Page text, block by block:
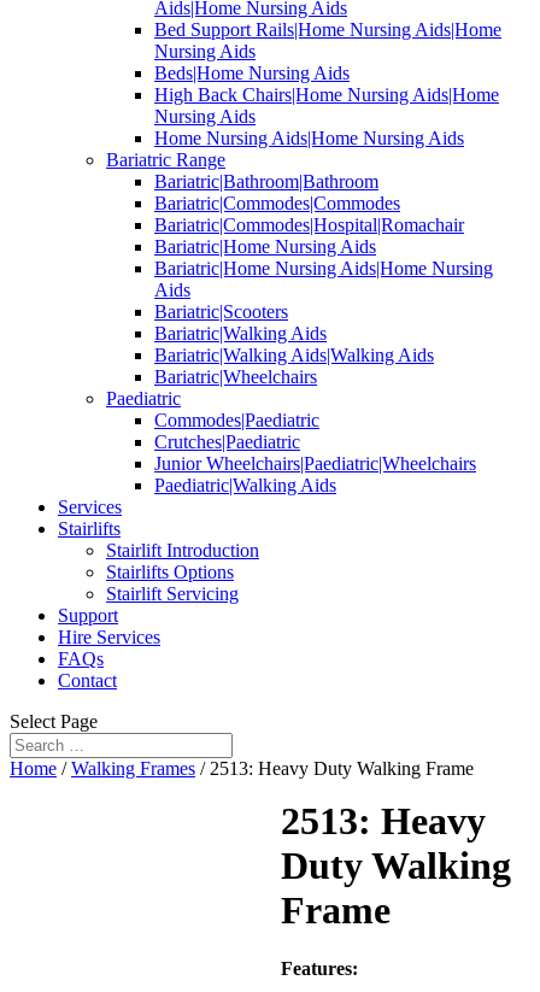
Aids|Home Nursing Aids
Bed Support Rails|Home Nursing Aids|Home
Nursing Aids
Beds|Home Nursing Aids
High Back Chairs|Home Nursing Aids|Home
Nursing Aids
Home Nursing Aids|Home Nursing Aids
Bariatric Range
Bariatric|Bathroom|Bathroom
Bariatric|Commodes|Commodes
Bariatric|Commodes|Hospital|Romachair
Bariatric|Home Nursing Aids
Bariatric|Home Nursing Aids|Home Nursing
Aids
Bariatric|Scooters
Bariatric|Walking Aids
Bariatric|Walking Aids|Walking Aids
Bariatric|Wheelchairs
Paediatric
Commodes|Paediatric
Crutches|Paediatric
Junior Wheelchairs|Paediatric|Wheelchairs
Paediatric|Walking Aids
Services
Stairlifts
Stairlift Introduction
Stairlifts Options
Stairlift Servicing
Support
Hire Services
FAQs
Contact
Select Page
Home /Walking Frames / 2513: Heavy Duty Walking Frame
2513: Heavy
Duty Walking
Frame
Features: